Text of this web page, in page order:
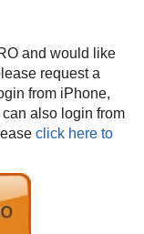
and would like
request a
from iPhone,
also login from
click here to